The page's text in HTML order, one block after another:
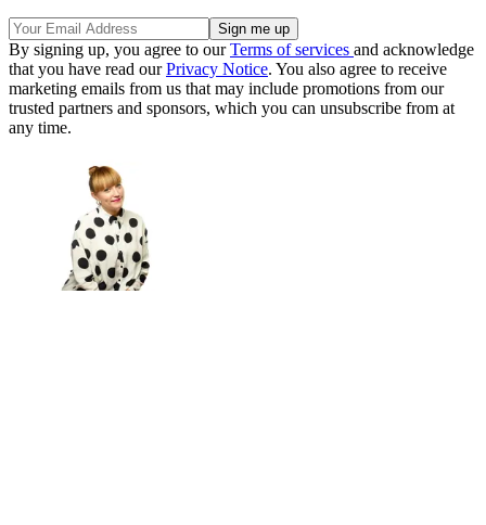
By signing up, you agree to ourTerms of services and acknowledge
that you have read ourPrivacy Notice. You also agree to receive
marketing emails from us that may include promotions from our
trusted partners and sponsors, which you can unsubscribe from at
any time.